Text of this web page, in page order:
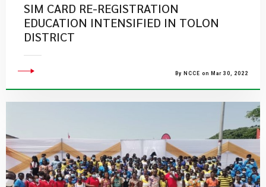
SIM CARD RE-REGISTRATION
EDUCATION INTENSIFIED IN TOLON
DISTRICT
By NCCE on Mar 30, 2022